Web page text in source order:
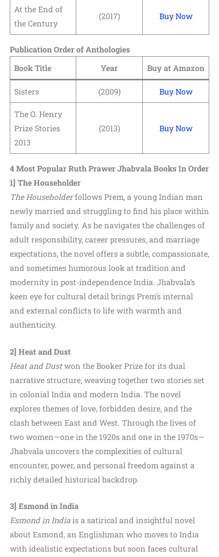
At the End of
the Century
(2017) Buy Now
Publication Order of Anthologies
Book Title
Year Buy at Amazon
Sisters (2009) Buy Now
The O. Henry
Prize Stories
2013
(2013) Buy Now
4 Most Popular Ruth Prawer Jhabvala Books In Order
1] The Householder
The Householderfollows Prem, a young Indian man
newly married and struggling to find his place within
family and society. As he navigates the challenges of
adult responsibility, career pressures, and marriage
expectations, the novel offers a subtle, compassionate,
and sometimes humorous look at tradition and
modernity in post-independence India. Jhabvala’s
keen eye for cultural detail brings Prem’s internal
and external conflicts to life with warmth and
authenticity.
2] Heat and Dust
Heat and Dustwon the Booker Prize for its dual
narrative structure, weaving together two stories set
in colonial India and modern India. The novel
explores themes of love, forbidden desire, and the
clash between East and West. Through the lives of
two women—one in the 1920s and one in the 1970s—
Jhabvala uncovers the complexities of cultural
encounter, power, and personal freedom against a
richly detailed historical backdrop.
3] Esmond in India
Esmond in Indiais a satirical and insightful novel
about Esmond, an Englishman who moves to India
with idealistic expectations but soon faces cultural